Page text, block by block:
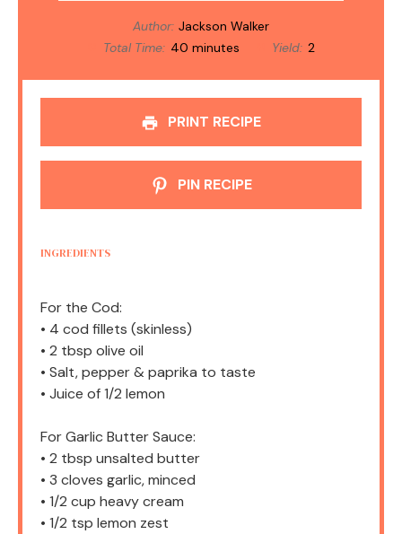
Author: Jackson Walker
Total Time: 40 minutes Yield: 2
PRINT RECIPE
PIN RECIPE
INGREDIENTS
For the Cod:
• 4 cod fillets (skinless)
• 2 tbsp olive oil
• Salt, pepper & paprika to taste
• Juice of 1/2 lemon
For Garlic Butter Sauce:
• 2 tbsp unsalted butter
• 3 cloves garlic, minced
• 1/2 cup heavy cream
• 1/2 tsp lemon zest